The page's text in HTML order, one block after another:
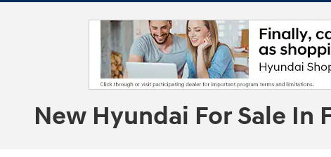
New Hyundai For Sale In